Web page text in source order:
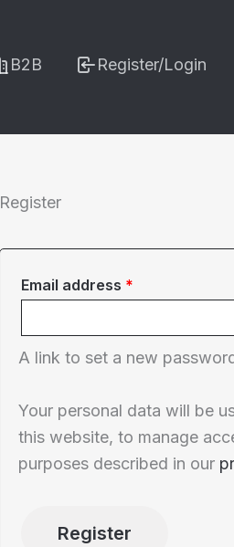
B2B Register/Login
Register
Email address *
A link to set a new
Your personal data will be
this website, to manage
purposes described in our
Register